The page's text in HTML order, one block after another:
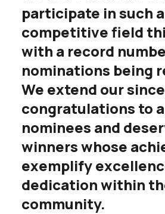
participate in such
competitive field
with a record
nominations being
We extend our
congratulations to
nominees and
winners whose
exemplify
dedication within
community.